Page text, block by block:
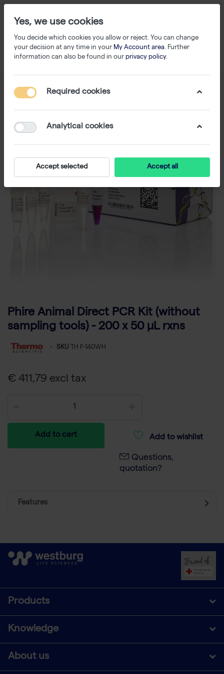
Phire Animal Direct PCR Kit (without
sampling tools) - 200 x 50 µL rxns
- SKU TH F-140WH
€ 411,79 excl tax
Add to cart Add to wishlist
Questions,
quotation?
Features
Products
Knowledge
About us
Yes, we use cookies
You decide which cookies you allow or reject. You can change
your decision at any time in your My Account area. Further
information can also be found in our privacy policy.
Required cookies
Analytical cookies
Accept selected Accept all